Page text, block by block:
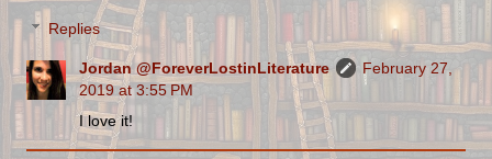
Replies
Jordan @ForeverLostinLiterature
February 27,
2019 at 3:55 PM
I love it!